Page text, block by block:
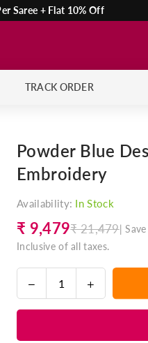
Saree + Flat 10% Off
TRACK ORDER
Powder Blue
Embroidery
Availability: In Stock
Regular
price
₹ 9,479₹ 21,479|Save
Inclusive of all taxes.
Quantity
Decrease
quantity
for
Increase
quantity
for